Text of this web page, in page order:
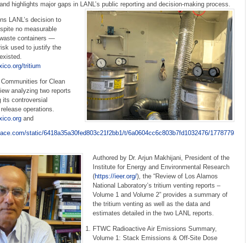
to
increase
or
decrease
volume.
and highlights major gaps in LANL’s public reporting and decision-making process.
LANL’s decision to
no measurable
containers —
used to justify the
tritium
Communities for Clean
analyzing two reports
its controversial
operations.
and
static/6418a35a30fed803c21f2bb1/t/6a0604cc6c803b7fd1032476/
Authored by Dr. Arjun Makhijani, President of the
Institute for Energy and Environmental Research
(https://ieer.org/), the “Review of Los Alamos
National Laboratory’s tritium venting reports –
Volume 1 and Volume 2” provides a summary of
the tritium venting as well as the data and
estimates detailed in the two LANL reports.
FTWC Radioactive Air Emissions Summary,
Volume 1: Stack Emissions & Off-Site Dose